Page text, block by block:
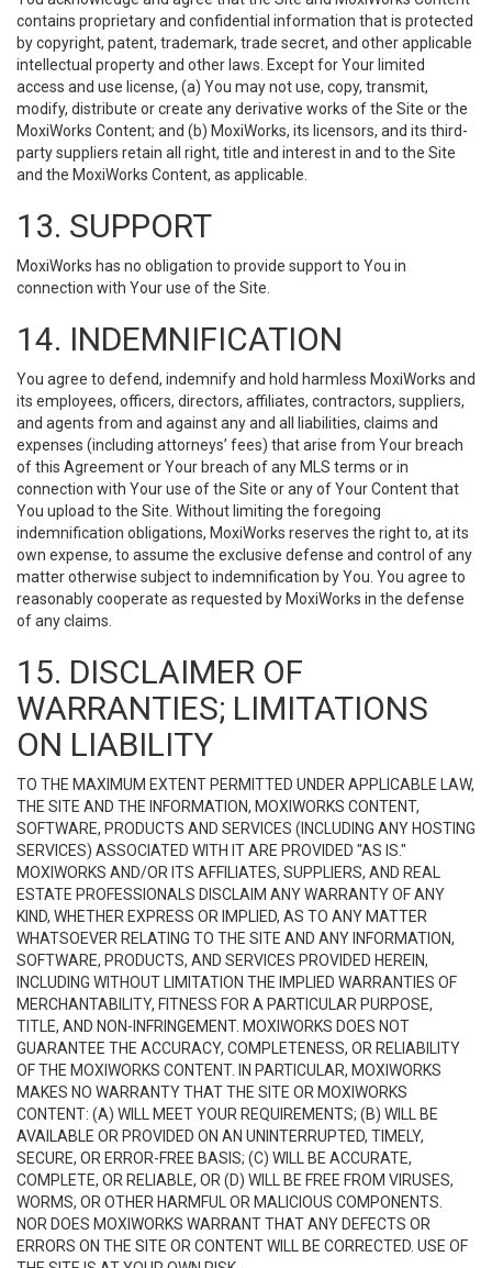
contains proprietary and confidential information that is protected
by copyright, patent, trademark, trade secret, and other applicable
intellectual property and other laws. Except for Your limited
access and use license, (a) You may not use, copy, transmit,
modify, distribute or create any derivative works of the Site or the
MoxiWorks Content; and (b) MoxiWorks, its licensors, and its third-
party suppliers retain all right, title and interest in and to the Site
and the MoxiWorks Content, as applicable.
13. SUPPORT
MoxiWorks has no obligation to provide support to You in
connection with Your use of the Site.
14. INDEMNIFICATION
You agree to defend, indemnify and hold harmless MoxiWorks and
its employees, officers, directors, affiliates, contractors, suppliers,
and agents from and against any and all liabilities, claims and
expenses (including attorneys’ fees) that arise from Your breach
of this Agreement or Your breach of any MLS terms or in
connection with Your use of the Site or any of Your Content that
You upload to the Site. Without limiting the foregoing
indemnification obligations, MoxiWorks reserves the right to, at its
own expense, to assume the exclusive defense and control of any
matter otherwise subject to indemnification by You. You agree to
reasonably cooperate as requested by MoxiWorks in the defense
of any claims.
15. DISCLAIMER OF
WARRANTIES; LIMITATIONS
ON LIABILITY
TO THE MAXIMUM EXTENT PERMITTED UNDER APPLICABLE LAW,
THE SITE AND THE INFORMATION, MOXIWORKS CONTENT,
SOFTWARE, PRODUCTS AND SERVICES (INCLUDING ANY HOSTING
SERVICES) ASSOCIATED WITH IT ARE PROVIDED "AS IS."
MOXIWORKS AND/OR ITS AFFILIATES, SUPPLIERS, AND REAL
ESTATE PROFESSIONALS DISCLAIM ANY WARRANTY OF ANY
KIND, WHETHER EXPRESS OR IMPLIED, AS TO ANY MATTER
WHATSOEVER RELATING TO THE SITE AND ANY INFORMATION,
SOFTWARE, PRODUCTS, AND SERVICES PROVIDED HEREIN,
INCLUDING WITHOUT LIMITATION THE IMPLIED WARRANTIES OF
MERCHANTABILITY, FITNESS FOR A PARTICULAR PURPOSE,
TITLE, AND NON-INFRINGEMENT. MOXIWORKS DOES NOT
GUARANTEE THE ACCURACY, COMPLETENESS, OR RELIABILITY
OF THE MOXIWORKS CONTENT. IN PARTICULAR, MOXIWORKS
MAKES NO WARRANTY THAT THE SITE OR MOXIWORKS
CONTENT: (A) WILL MEET YOUR REQUIREMENTS; (B) WILL BE
AVAILABLE OR PROVIDED ON AN UNINTERRUPTED, TIMELY,
SECURE, OR ERROR-FREE BASIS; (C) WILL BE ACCURATE,
COMPLETE, OR RELIABLE, OR (D) WILL BE FREE FROM VIRUSES,
WORMS, OR OTHER HARMFUL OR MALICIOUS COMPONENTS.
NOR DOES MOXIWORKS WARRANT THAT ANY DEFECTS OR
ERRORS ON THE SITE OR CONTENT WILL BE CORRECTED. USE OF